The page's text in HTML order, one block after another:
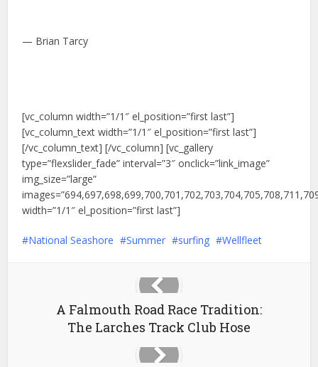
— Brian Tarcy
[vc_column width=”1/1″ el_position=”first last”]
[vc_column_text width=”1/1″ el_position=”first last”]
[/vc_column_text] [/vc_column] [vc_gallery
type=”flexslider_fade” interval=”3″ onclick=”link_image”
img_size=”large”
width=”1/1″ el_position=”first last”]
National Seashore Summer surfing Wellfleet
A Falmouth Road Race Tradition:
The Larches Track Club Hose